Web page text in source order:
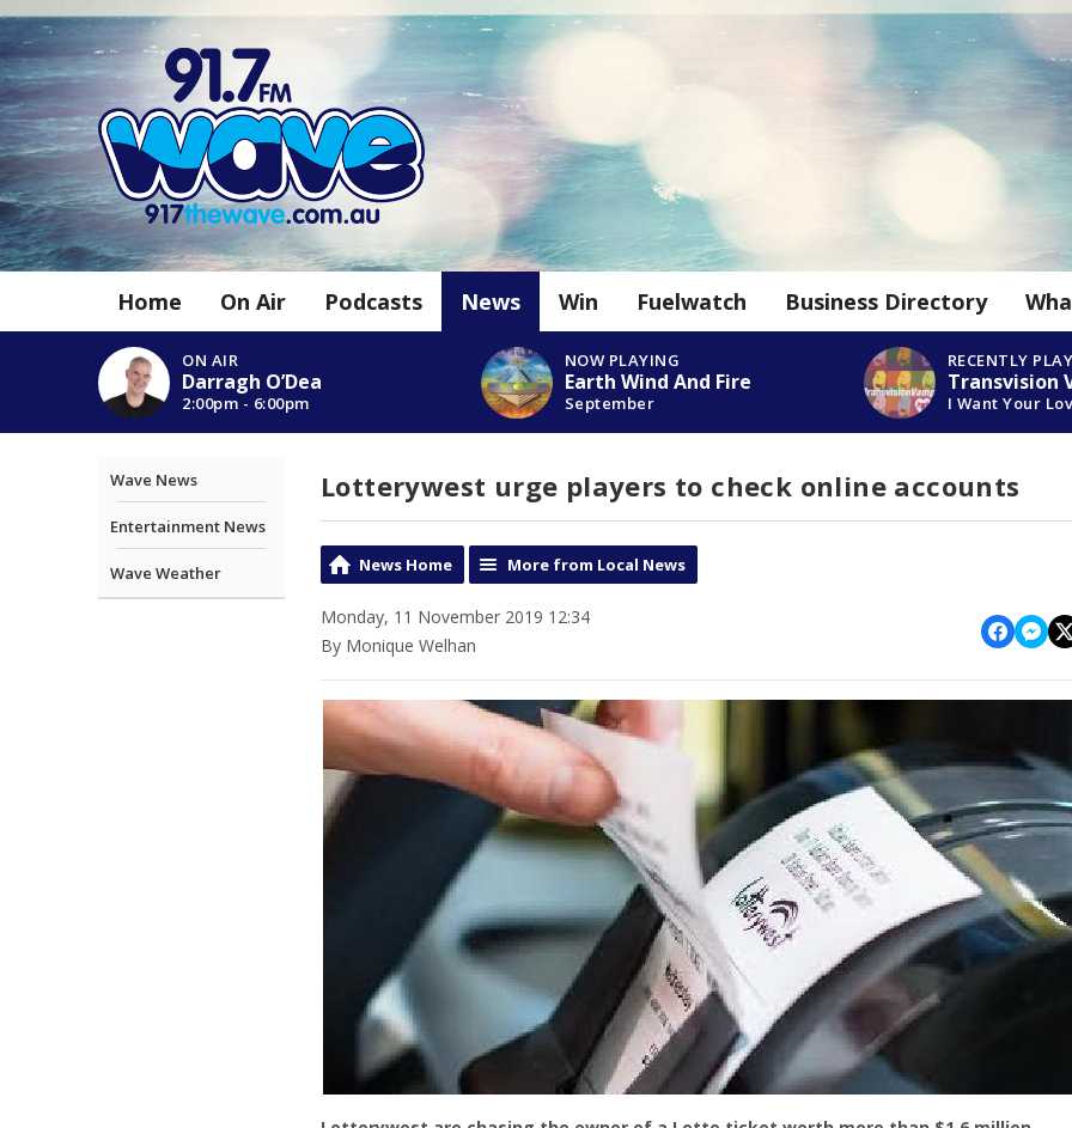
Home On Air Podcasts News Win Fuelwatch Business Directory
ON AIR
Darragh O’Dea
2:00pm - 6:00pm
NOW PLAYING
Earth Wind And Fire
September
RECENTLY
Transvision
I Want Your
Wave News
Entertainment News
Wave Weather
Lotterywest urge players to check online accounts
News Home More from Local News
Monday, 11 November 2019 12:34
By Monique Welhan